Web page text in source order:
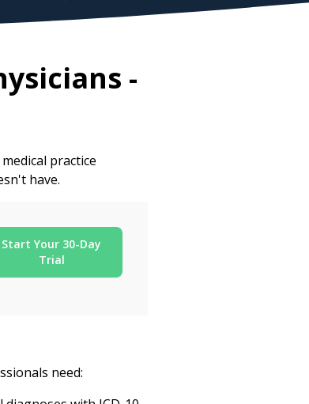
-
practice
have.
Start Your 30-Day
Trial
need: